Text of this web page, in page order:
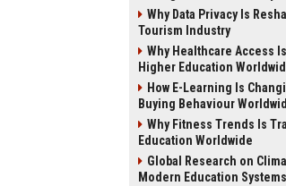
Why Data Privacy Is
Tourism Industry
Why Healthcare Access
Higher Education
How E-Learning Is
Buying Behaviour
Why Fitness Trends Is
Education Worldwide
Global Research on
Modern Education Systems